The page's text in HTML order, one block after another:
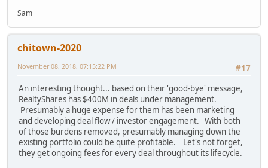
Sam
chitown-2020
#17
November 08, 2018, 07:15:22 PM
An interesting thought... based on their 'good-bye' message,
RealtyShares has $400M in deals under management.
Presumably a huge expense for them has been marketing
and developing deal flow / investor engagement. With both
of those burdens removed, presumably managing down the
existing portfolio could be quite profitable. Let's not forget,
they get ongoing fees for every deal throughout its lifecycle.